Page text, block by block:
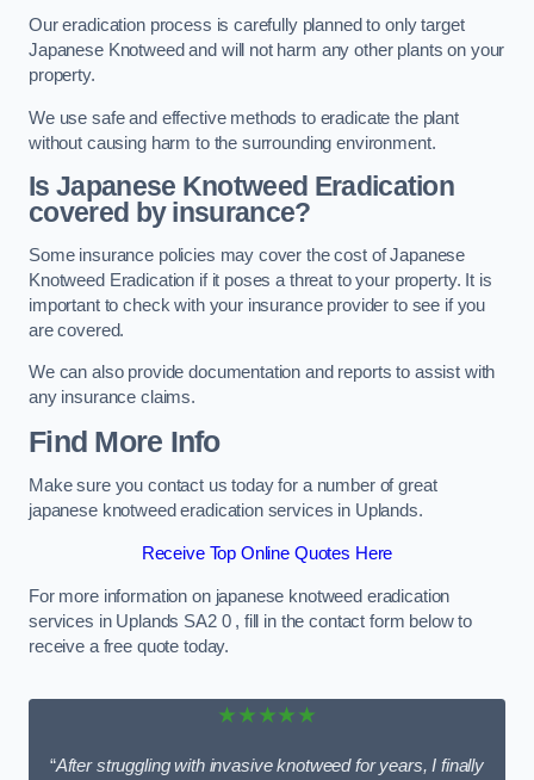
Our eradication process is carefully planned to only target
Japanese Knotweed and will not harm any other plants on your
property.
We use safe and effective methods to eradicate the plant
without causing harm to the surrounding environment.
Is Japanese Knotweed Eradication
covered by insurance?
Some insurance policies may cover the cost of Japanese
Knotweed Eradication if it poses a threat to your property. It is
important to check with your insurance provider to see if you
are covered.
We can also provide documentation and reports to assist with
any insurance claims.
Find More Info
Make sure you contact us today for a number of great
japanese knotweed eradication services in Uplands.
Receive Top Online Quotes Here
For more information on japanese knotweed eradication
services in Uplands SA2 0 , fill in the contact form below to
receive a free quote today.
★★★★★
“After struggling with invasive knotweed for years, I finally